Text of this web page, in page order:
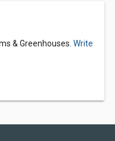
& Greenhouses. Write